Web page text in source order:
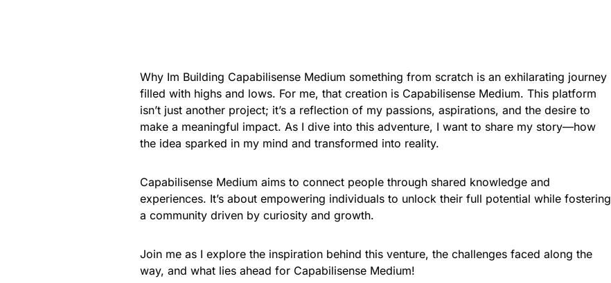
Why Im Building Capabilisense Medium something from scratch is an exhilarating journey
filled with highs and lows. For me, that creation is Capabilisense Medium. This platform
isn’t just another project; it’s a reflection of my passions, aspirations, and the desire to
make a meaningful impact. As I dive into this adventure, I want to share my story—how
the idea sparked in my mind and transformed into reality.
Capabilisense Medium aims to connect people through shared knowledge and
experiences. It’s about empowering individuals to unlock their full potential while fostering
a community driven by curiosity and growth.
Join me as I explore the inspiration behind this venture, the challenges faced along the
way, and what lies ahead for Capabilisense Medium!